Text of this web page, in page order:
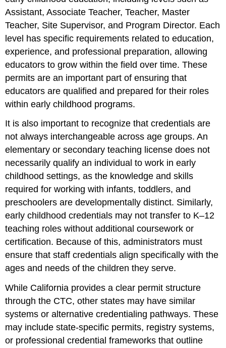
Assistant, Associate Teacher, Teacher, Master
Teacher, Site Supervisor, and Program Director. Each
level has specific requirements related to education,
experience, and professional preparation, allowing
educators to grow within the field over time. These
permits are an important part of ensuring that
educators are qualified and prepared for their roles
within early childhood programs.
It is also important to recognize that credentials are
not always interchangeable across age groups. An
elementary or secondary teaching license does not
necessarily qualify an individual to work in early
childhood settings, as the knowledge and skills
required for working with infants, toddlers, and
preschoolers are developmentally distinct. Similarly,
early childhood credentials may not transfer to K–12
teaching roles without additional coursework or
certification. Because of this, administrators must
ensure that staff credentials align specifically with the
ages and needs of the children they serve.
While California provides a clear permit structure
through the CTC, other states may have similar
systems or alternative credentialing pathways. These
may include state-specific permits, registry systems,
or professional credential frameworks that outline